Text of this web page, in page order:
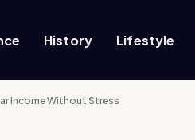
History Lifestyle
Income Without Stress